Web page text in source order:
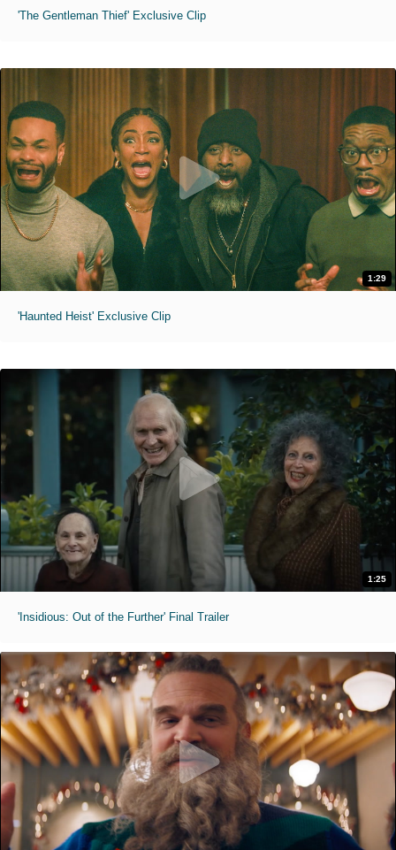
'The Gentleman Thief' Exclusive Clip
1:29
'Haunted Heist' Exclusive Clip
1:25
'Insidious: Out of the Further' Final Trailer